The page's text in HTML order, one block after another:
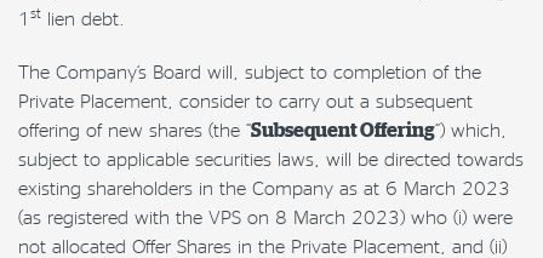
1 st lien debt.
The Company’s Board will, subject to completion of the
Private Placement, consider to carry out a subsequent
offering of new shares (the “Subsequent Offering“) which,
subject to applicable securities laws, will be directed towards
existing shareholders in the Company as at 6 March 2023
(as registered with the VPS on 8 March 2023) who (i) were
not allocated Offer Shares in the Private Placement, and (ii)